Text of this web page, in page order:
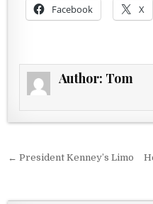
Facebook X
Author: Tom
Post navigation
← President Kenney’s Limo